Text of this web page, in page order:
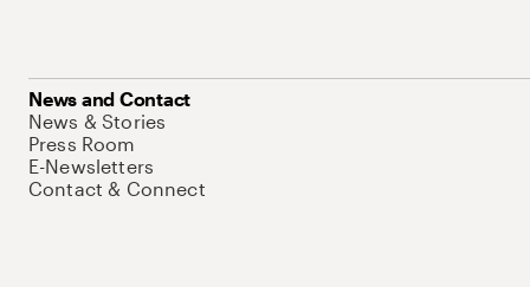
News and Contact
News & Stories
Press Room
E-Newsletters
Contact & Connect